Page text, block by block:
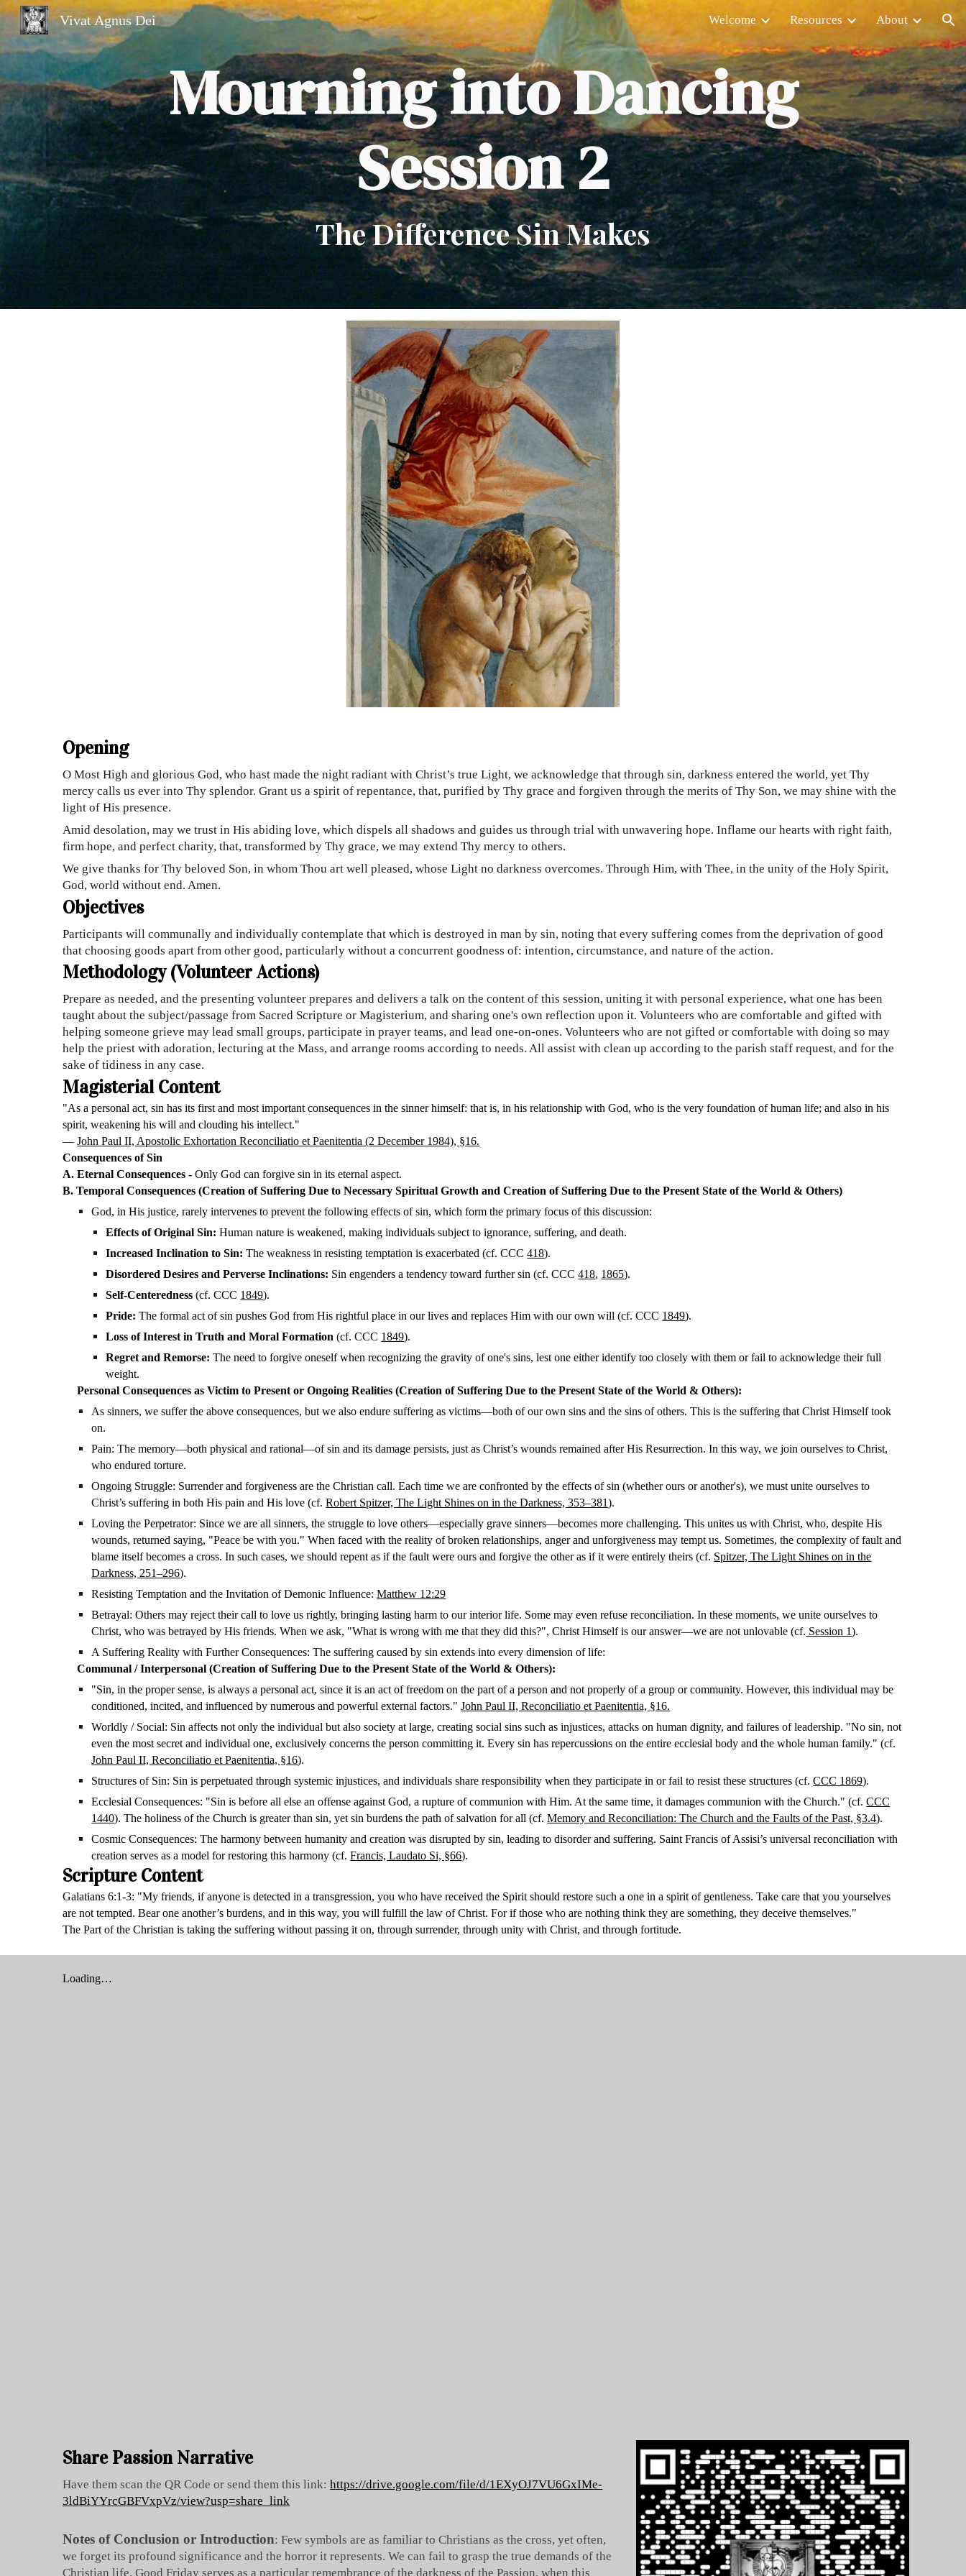
Skip to main content Skip to navigation
Vivat Agnus Dei Welcome Resources About
Mourning into Dancing
Session 2
The Difference Sin Makes
Opening
O Most High and glorious God, who hast made the night radiant with Christ’s true Light, we acknowledge that through sin, darkness entered the world, yet Thy
mercy calls us ever into Thy splendor. Grant us a spirit of repentance, that, purified by Thy grace and forgiven through the merits of Thy Son, we may shine with the
light of His presence.
Amid desolation, may we trust in His abiding love, which dispels all shadows and guides us through trial with unwavering hope. Inflame our hearts with right faith,
firm hope, and perfect charity, that, transformed by Thy grace, we may extend Thy mercy to others.
We give thanks for Thy beloved Son, in whom Thou art well pleased, whose Light no darkness overcomes. Through Him, with Thee, in the unity of the Holy Spirit,
God, world without end. Amen.
Objectives
Participants will communally and individually contemplate that which is destroyed in man by sin, noting that every suffering comes from the deprivation of good
that choosing goods apart from other good, particularly without a concurrent goodness of: intention, circumstance, and nature of the action.
Methodology (Volunteer Actions)
Prepare as needed, and the presenting volunteer prepares and delivers a talk on the content of this session, uniting it with personal experience, what one has been
taught about the subject/passage from Sacred Scripture or Magisterium, and sharing one's own reflection upon it. Volunteers who are comfortable and gifted with
helping someone grieve may lead small groups, participate in prayer teams, and lead one-on-ones. Volunteers who are not gifted or comfortable with doing so may
help the priest with adoration, lecturing at the Mass, and arrange rooms according to needs. All assist with clean up according to the parish staff request, and for the
sake of tidiness in any case.
Magisterial Content
"As a personal act, sin has its first and most important consequences in the sinner himself: that is, in his relationship with God, who is the very foundation of human life; and also in his
spirit, weakening his will and clouding his intellect."
—John Paul II, Apostolic Exhortation Reconciliatio et Paenitentia (2 December 1984), §16.
Consequences of Sin
A. Eternal Consequences -Only God can forgive sin in its eternal aspect.
B. Temporal Consequences (Creation of Suffering Due to Necessary Spiritual Growth and Creation of Suffering Due to the Present State of the World & Others)
God, in His justice, rarely intervenes to prevent the following effects of sin, which form the primary focus of this discussion:
Effects of Original Sin: Human nature is weakened, making individuals subject to ignorance, suffering, and death.
Increased Inclination to Sin: The weakness in resisting temptation is exacerbated (cf. CCC418).
Disordered Desires and Perverse Inclinations: Sin engenders a tendency toward further sin (cf. CCC418, 1865).
Self-Centeredness (cf. CCC 1849).
Pride: The formal act of sin pushes God from His rightful place in our lives and replaces Him with our own will (cf. CCC 1849).
Loss of Interest in Truth and Moral Formation (cf. CCC 1849).
Regret and Remorse: The need to forgive oneself when recognizing the gravity of one's sins, lest one either identify too closely with them or fail to acknowledge their full
weight.
Personal Consequences as Victim to Present or Ongoing Realities (Creation of Suffering Due to the Present State of the World & Others):
As sinners, we suffer the above consequences, but we also endure suffering as victims—both of our own sins and the sins of others. This is the suffering that Christ Himself took
on.
Pain: The memory—both physical and rational—of sin and its damage persists, just as Christ’s wounds remained after His Resurrection. In this way, we join ourselves to Christ,
who endured torture.
Ongoing Struggle: Surrender and forgiveness are the Christian call. Each time we are confronted by the effects of sin (whether ours or another's), we must unite ourselves to
Christ’s suffering in both His pain and His love (cf.Robert Spitzer, The Light Shines on in the Darkness, 353–381).
Loving the Perpetrator: Since we are all sinners, the struggle to love others—especially grave sinners—becomes more challenging. This unites us with Christ, who, despite His
wounds, returned saying, "Peace be with you." When faced with the reality of broken relationships, anger and unforgiveness may tempt us. Sometimes, the complexity of fault and
blame itself becomes a cross. In such cases, we should repent as if the fault were ours and forgive the other as if it were entirely theirs (cf. Spitzer, The Light Shines on in the
Darkness, 251–296).
Resisting Temptation and the Invitation of Demonic Influence:Matthew 12:29
Betrayal: Others may reject their call to love us rightly, bringing lasting harm to our interior life. Some may even refuse reconciliation. In these moments, we unite ourselves to
Christ, who was betrayed by His friends. When we ask, "What is wrong with me that they did this?", Christ Himself is our answer—we are not unlovable (cf. Session 1).
A Suffering Reality with Further Consequences: The suffering caused by sin extends into every dimension of life:
Communal / Interpersonal(Creation of Suffering Due to the Present State of the World & Others):
"Sin, in the proper sense, is always a personal act, since it is an act of freedom on the part of a person and not properly of a group or community. However, this individual may be
conditioned, incited, and influenced by numerous and powerful external factors."John Paul II, Reconciliatio et Paenitentia, §16.
Worldly / Social: Sin affects not only the individual but also society at large, creating social sins such as injustices, attacks on human dignity, and failures of leadership. "No sin, not
even the most secret and individual one, exclusively concerns the person committing it. Every sin has repercussions on the entire ecclesial body and the whole human family." (cf.
John Paul II, Reconciliatio et Paenitentia, §16).
Structures of Sin: Sin is perpetuated through systemic injustices, and individuals share responsibility when they participate in or fail to resist these structures (cf.CCC 1869).
Ecclesial Consequences: "Sin is before all else an offense against God, a rupture of communion with Him. At the same time, it damages communion with the Church." (cf.CCC
1440). The holiness of the Church is greater than sin, yet sin burdens the path of salvation for all (cf.Memory and Reconciliation: The Church and the Faults of the Past, §3.4).
Cosmic Consequences: The harmony between humanity and creation was disrupted by sin, leading to disorder and suffering. Saint Francis of Assisi’s universal reconciliation with
creation serves as a model for restoring this harmony (cf.Francis, Laudato Si, §66).
Scripture Content
Galatians 6:1-3: "My friends, if anyone is detected in a transgression, you who have received the Spirit should restore such a one in a spirit of gentleness. Take care that you yourselves
are not tempted. Bear one another’s burdens, and in this way, you will fulfill the law of Christ. For if those who are nothing think they are something, they deceive themselves."
The Part of the Christian is taking the suffering without passing it on, through surrender, through unity with Christ, and through fortitude.
Share Passion Narrative
Have them scan the QR Code or send them this link:https://drive.google.com/file/d/1EXyOJ7VU6GxIMe-
3ldBiYYrcGBFVxpVz/view?usp=share_link
Notes of Conclusion or Introduction: Few symbols are as familiar to Christians as the cross, yet often,
we forget its profound significance and the horror it represents. We can fail to grasp the true demands of the
Christian life. Good Friday serves as a particular remembrance of the darkness of the Passion, when this